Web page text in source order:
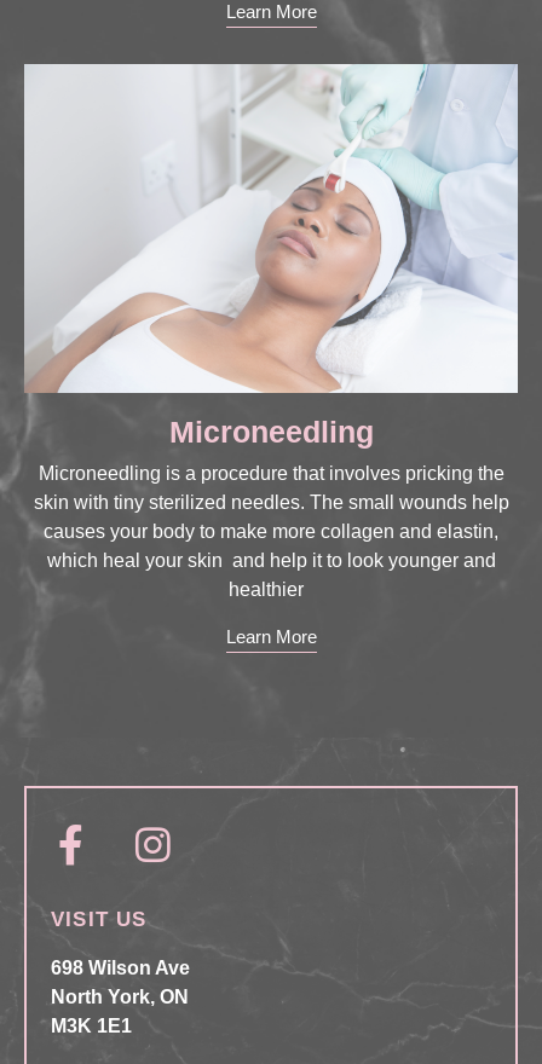
Learn More
Microneedling
Microneedling is a procedure that involves pricking the
skin with tiny sterilized needles. The small wounds help
causes your body to make more collagen and elastin,
which heal your skin and help it to look younger and
healthier
Learn More
VISIT US
698 Wilson Ave
North York, ON
M3K 1E1